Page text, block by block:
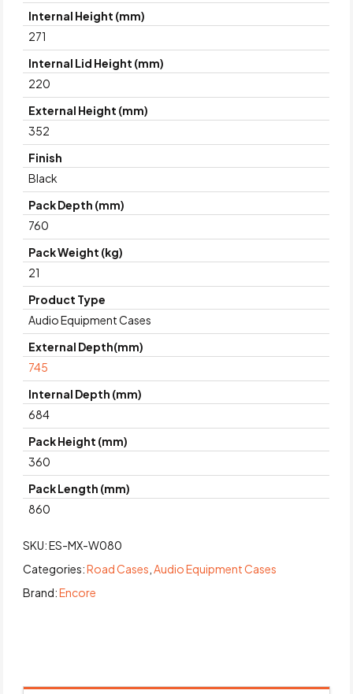
Internal Height (mm)
271
Internal Lid Height (mm)
220
External Height (mm)
352
Finish
Black
Pack Depth (mm)
760
Pack Weight (kg)
21
Product Type
Audio Equipment Cases
External Depth(mm)
745
Internal Depth (mm)
684
Pack Height (mm)
360
Pack Length (mm)
860
SKU:ES-MX-W080
Categories:Road Cases ,Audio Equipment Cases
Brand:Encore